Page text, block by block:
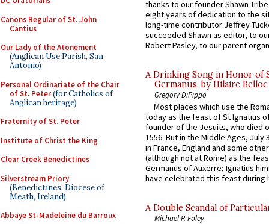
Canons Regular of St. John
Cantius
Our Lady of the Atonement
(Anglican Use Parish, San
Antonio)
Personal Ordinariate of the Chair
of St. Peter(for Catholics of
Anglican heritage)
Fraternity of St. Peter
Institute of Christ the King
Clear Creek Benedictines
Silverstream Priory
(Benedictines, Diocese of
Meath, Ireland)
Abbaye St-Madeleine du Barroux
thanks to our founder Shawn
eight years of dedication to the
long-time contributor Jeffrey
succeeded Shawn as editor, to
Robert Pasley, to our parent
A Drinking Song in Honor of
Germanus, by Hilaire Belloc
Gregory DiPippo
Most places which use the
today as the feast of St Ignatius
founder of the Jesuits, who died
1556. But in the Middle Ages, July
in France, England and some
(although not at Rome) as the
Germanus of Auxerre; Ignatius
have celebrated this feast during
A Double Scandal of
Michael P. Foley